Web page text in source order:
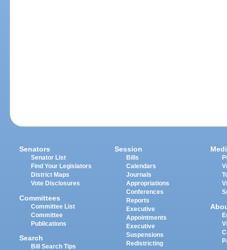
Senators
Senator List
Find Your Legislators
District Maps
Vote Disclosures
Committees
Committee List
Committee
Publications
Search
Bill Search Tips
Session
Bills
Calendars
Journals
Appropriations
Conferences
Reports
Executive
Appointments
Executive
Suspensions
Redistricting